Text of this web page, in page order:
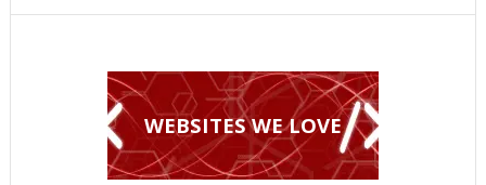
WEBSITES WE LOVE